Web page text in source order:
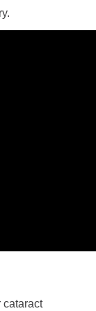
cataract